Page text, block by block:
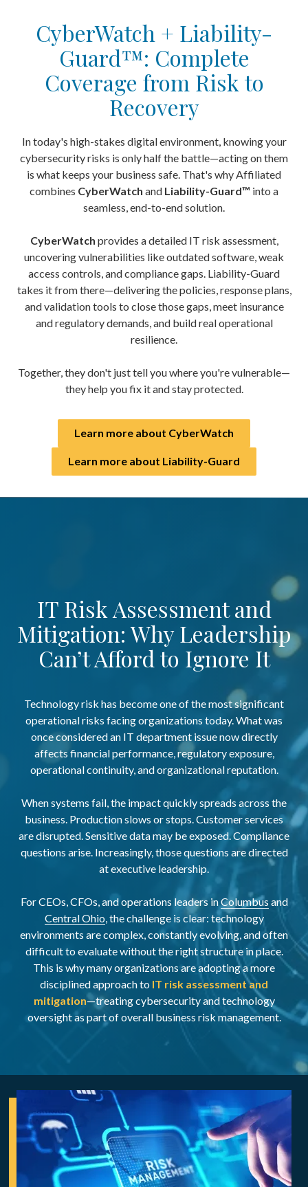
CyberWatch + Liability-
Guard™: Complete
Coverage from Risk to
Recovery
In today's high-stakes digital environment, knowing your
cybersecurity risks is only half the battle—acting on them
is what keeps your business safe. That's why Affiliated
combines CyberWatch and Liability-Guard™ into a
seamless, end-to-end solution.
CyberWatch provides a detailed IT risk assessment,
uncovering vulnerabilities like outdated software, weak
access controls, and compliance gaps. Liability-Guard
takes it from there—delivering the policies, response plans,
and validation tools to close those gaps, meet insurance
and regulatory demands, and build real operational
resilience.
Together, they don't just tell you where you're vulnerable—
they help you fix it and stay protected.
Learn more about CyberWatch
Learn more about Liability-Guard
IT Risk Assessment and
Mitigation: Why Leadership
Can’t Afford to Ignore It
Technology risk has become one of the most significant
operational risks facing organizations today. What was
once considered an IT department issue now directly
affects financial performance, regulatory exposure,
operational continuity, and organizational reputation.
When systems fail, the impact quickly spreads across the
business. Production slows or stops. Customer services
are disrupted. Sensitive data may be exposed. Compliance
questions arise. Increasingly, those questions are directed
at executive leadership.
For CEOs, CFOs, and operations leaders inColumbus and
Central Ohio, the challenge is clear: technology
environments are complex, constantly evolving, and often
difficult to evaluate without the right structure in place.
This is why many organizations are adopting a more
disciplined approach to IT risk assessment and
mitigation—treating cybersecurity and technology
oversight as part of overall business risk management.